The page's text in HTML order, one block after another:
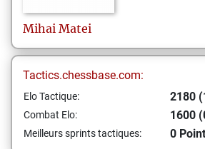
Mihai Matei
Tactics.chessbase.com:
Elo Tactique: 2180
Combat Elo: 1600
Meilleurs sprints tactiques: 0